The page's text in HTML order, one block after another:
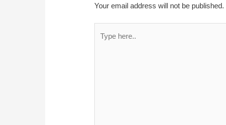
Your email address will not be published.
here..